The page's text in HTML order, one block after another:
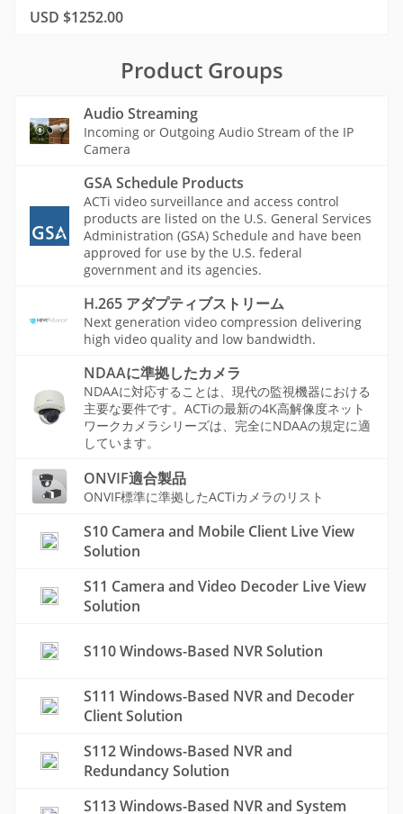
USD $1252.00
Product Groups
Audio Streaming
Incoming or Outgoing Audio Stream of the IP
Camera
GSA Schedule Products
ACTi video surveillance and access control
products are listed on the U.S. General Services
Administration (GSA) Schedule and have been
approved for use by the U.S. federal
government and its agencies.
H.265 アダプティブストリーム
Next generation video compression delivering
high video quality and low bandwidth.
NDAAに準拠したカメラ
NDAAに対応することは、現代の監視機器における
主要な要件です。ACTiの最新の4K高解像度ネット
ワークカメラシリーズは、完全にNDAAの規定に適
しています。
ONVIF適合製品
ONVIF標準に準拠したACTiカメラのリスト
S10 Camera and Mobile Client Live View
Solution
S11 Camera and Video Decoder Live View
Solution
S110 Windows-Based NVR Solution
S111 Windows-Based NVR and Decoder
Client Solution
S112 Windows-Based NVR and
Redundancy Solution
S113 Windows-Based NVR and System